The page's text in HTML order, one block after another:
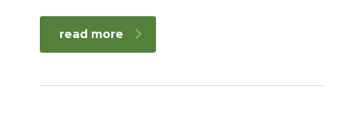
read more